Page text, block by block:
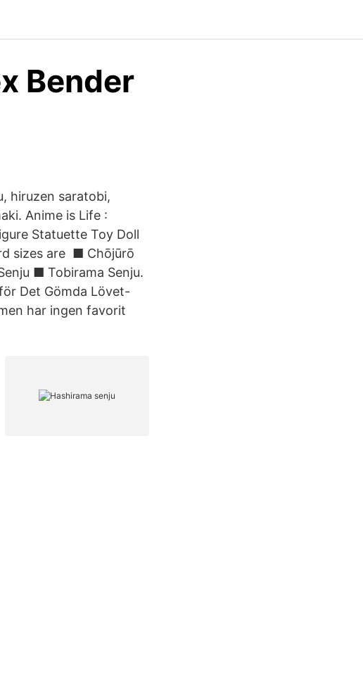
Bender
hiruzen saratobi,
Anime is Life :
Statuette Toy Doll
sizes are ■ Chōjūrō
■ Tobirama Senju.
Det Gömda Lövet-
har ingen favorit